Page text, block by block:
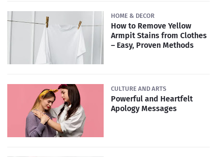
HOME & DECOR
How to Remove Yellow
Armpit Stains from Clothes
– Easy, Proven Methods
CULTURE AND ARTS
Powerful and Heartfelt
Apology Messages